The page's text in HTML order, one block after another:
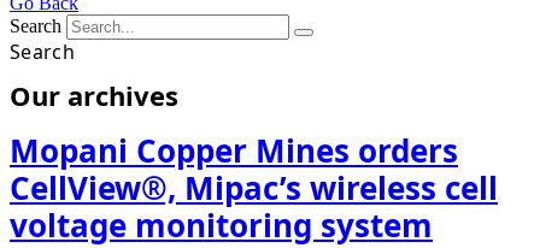
Search
Search
Our archives
Mopani Copper Mines orders
CellView®, Mipac’s wireless cell
voltage monitoring system